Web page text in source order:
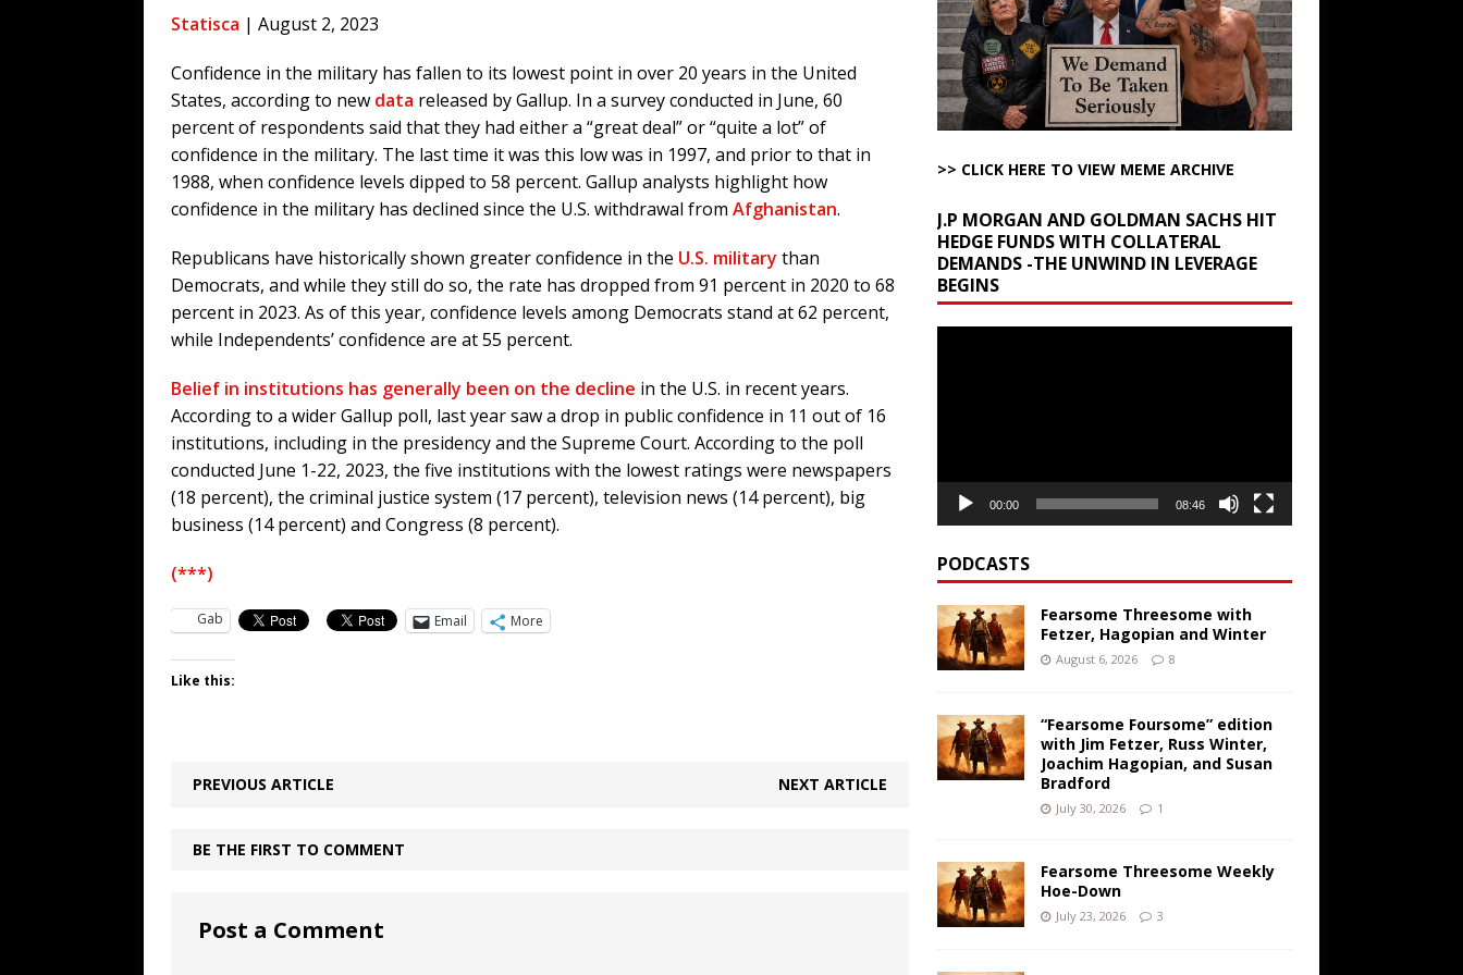
[ August 5, 2026 ]
[ August 5, 2026 ] Bessent Lies About Ships Coming Out of Hormuz AROUND THE WEB
[ August 5, 2026 ] ARTICLES BY RUSS WINTER
[ August 5, 2026 ] Zio Hack Loses Michigan Democrat Primary AROUND THE WEB
Statisca | August 2, 2023
Confidence in the military has fallen to its lowest point in over 20 years in the United
States, according to new data released by Gallup. In a survey conducted in June, 60
percent of respondents said that they had either a “great deal” or “quite a lot” of
confidence in the military. The last time it was this low was in 1997, and prior to that in
1988, when confidence levels dipped to 58 percent. Gallup analysts highlight how
confidence in the military has declined since the U.S. withdrawal from Afghanistan.
Republicans have historically shown greater confidence in the U.S. military than
Democrats, and while they still do so, the rate has dropped from 91 percent in 2020 to 68
percent in 2023. As of this year, confidence levels among Democrats stand at 62 percent,
while Independents’ confidence are at 55 percent.
Belief in institutions has generally been on the decline in the U.S. in recent years.
According to a wider Gallup poll, last year saw a drop in public confidence in 11 out of 16
institutions, including in the presidency and the Supreme Court. According to the poll
conducted June 1-22, 2023, the five institutions with the lowest ratings were newspapers
(18 percent), the criminal justice system (17 percent), television news (14 percent), big
business (14 percent) and Congress (8 percent).
(***)
Gab Email More
Like this:
PREVIOUS ARTICLE NEXT ARTICLE
BE THE FIRST TO COMMENT
Post a Comment
>> CLICK HERE TO VIEW MEME ARCHIVE
J.P MORGAN AND GOLDMAN SACHS HIT
HEDGE FUNDS WITH COLLATERAL
DEMANDS -THE UNWIND IN LEVERAGE
BEGINS
00:00 08:46
PODCASTS
Fearsome Threesome with
Fetzer, Hagopian and Winter
August 6, 2026 8
“Fearsome Foursome” edition
with Jim Fetzer, Russ Winter,
Joachim Hagopian, and Susan
Bradford
July 30, 2026 1
Fearsome Threesome Weekly
Hoe-Down
July 23, 2026 3